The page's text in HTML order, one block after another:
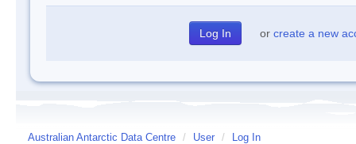
or create a new
Australian Antarctic Data Centre / User / Log In